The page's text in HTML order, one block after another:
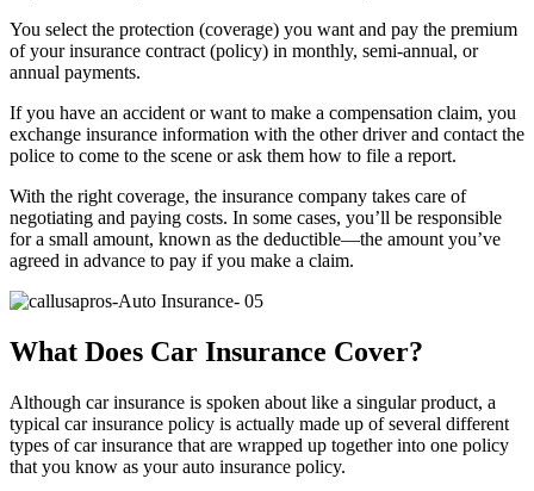
You select the protection (coverage) you want and pay the premium
of your insurance contract (policy) in monthly, semi-annual, or
annual payments.
If you have an accident or want to make a compensation claim, you
exchange insurance information with the other driver and contact the
police to come to the scene or ask them how to file a report.
With the right coverage, the insurance company takes care of
negotiating and paying costs. In some cases, you’ll be responsible
for a small amount, known as the deductible—the amount you’ve
agreed in advance to pay if you make a claim.
What Does Car Insurance Cover?
Although car insurance is spoken about like a singular product, a
typical car insurance policy is actually made up of several different
types of car insurance that are wrapped up together into one policy
that you know as your auto insurance policy.